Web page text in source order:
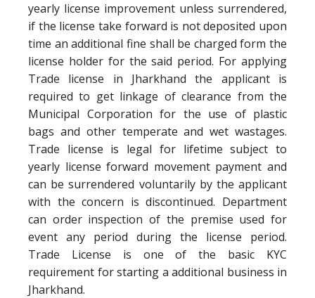
yearly license improvement unless surrendered,
if the license take forward is not deposited upon
time an additional fine shall be charged form the
license holder for the said period. For applying
Trade license in Jharkhand the applicant is
required to get linkage of clearance from the
Municipal Corporation for the use of plastic
bags and other temperate and wet wastages.
Trade license is legal for lifetime subject to
yearly license forward movement payment and
can be surrendered voluntarily by the applicant
with the concern is discontinued. Department
can order inspection of the premise used for
event any period during the license period.
Trade License is one of the basic KYC
requirement for starting a additional business in
Jharkhand.